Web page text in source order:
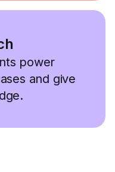
power
and give